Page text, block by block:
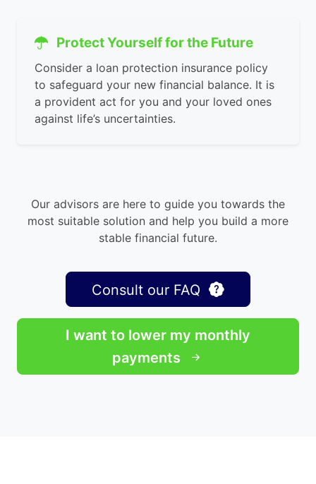
Protect Yourself for the Future
Consider a loan protection insurance policy
to safeguard your new financial balance. It is
a provident act for you and your loved ones
against life’s uncertainties.
Our advisors are here to guide you towards the
most suitable solution and help you build a more
stable financial future.
Consult our FAQ
I want to lower my monthly
payments